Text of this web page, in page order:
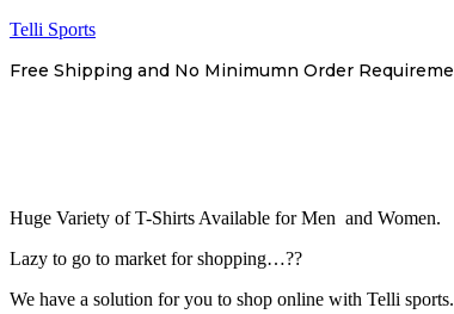
Telli Sports
Free Shipping and No Minimumn Order
Huge Variety of T-Shirts Available for Men and Women.
Lazy to go to market for shopping…??
We have a solution for you to shop online with Telli sports.